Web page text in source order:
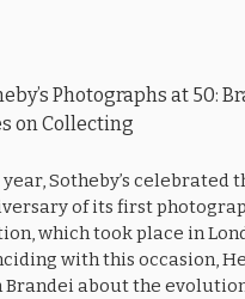
Photographs at 50:
on Collecting
year, Sotheby’s celebrated
of its first
which took place in
with this occasion,
Brandei about the